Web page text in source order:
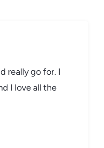
really go for. I
I love all the